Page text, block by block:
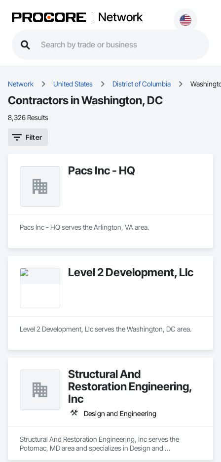
Network
Network United States District of Columbia
Contractors in Washington, DC
8,326 Results
Filter
Pacs Inc - HQ
Pacs Inc - HQ serves the Arlington, VA area.
Level 2 Development, Llc
Level 2 Development, Llc serves the Washington, DC area.
Structural And
Restoration Engineering,
Inc
Design and Engineering
Structural And Restoration Engineering, Inc serves the
Potomac, MD area and specializes in Design and